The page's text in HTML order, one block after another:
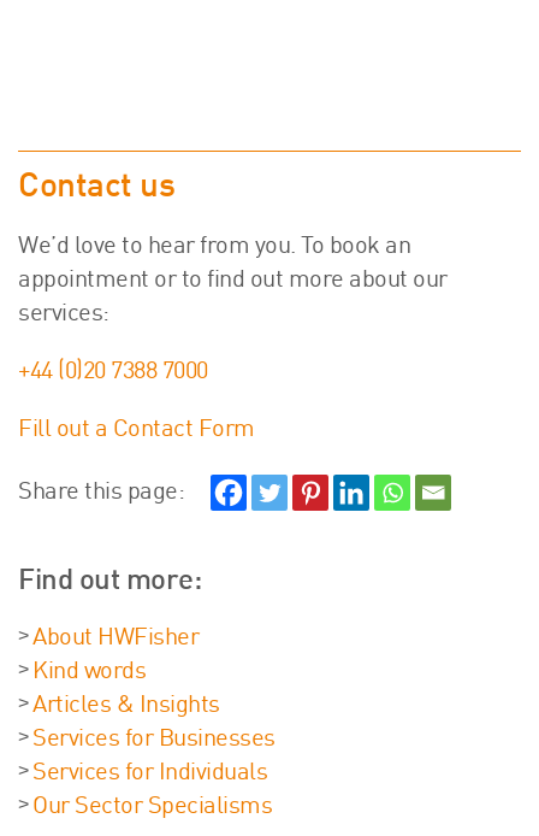
Contact us
We’d love to hear from you. To book an
appointment or to find out more about our
services:
+44 (0)20 7388 7000
Fill out a Contact Form
Share this page:
Find out more:
About HWFisher
Kind words
Articles & Insights
Services for Businesses
Services for Individuals
Our Sector Specialisms